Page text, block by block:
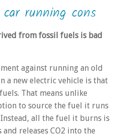
running cons
from fossil fuels is bad
against running an old
a new electric vehicle is that
That means unlike
to source the fuel it runs
all the fuel it burns is
releases CO2 into the